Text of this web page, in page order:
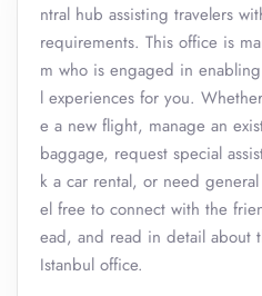
ntral hub assisting travelers
requirements. This office is
m who is engaged in
l experiences for you.
e a new flight, manage an
baggage, request special
k a car rental, or need
el free to connect with the
ead, and read in detail about
Istanbul office.